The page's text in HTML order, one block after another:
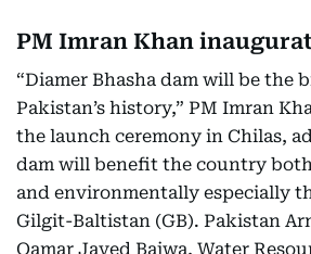
PM Imran Khan
“Diamer Bhasha dam will be the
Pakistan’s history,” PM Imran
the launch ceremony in Chilas,
dam will benefit the country
and environmentally especially
Gilgit-Baltistan (GB). Pakistan
Qamar Javed Bajwa, Water